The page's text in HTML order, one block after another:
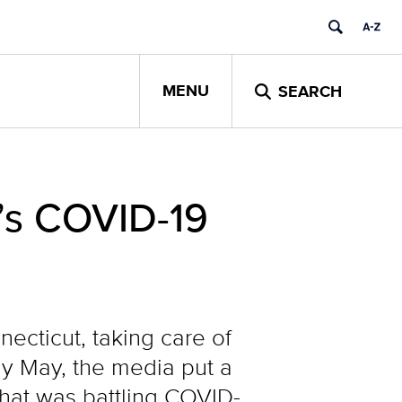
MENU SEARCH
COVID-19
taking care of
May, the media put a